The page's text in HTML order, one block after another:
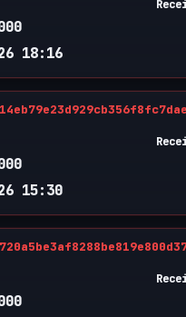
18:16
15:30